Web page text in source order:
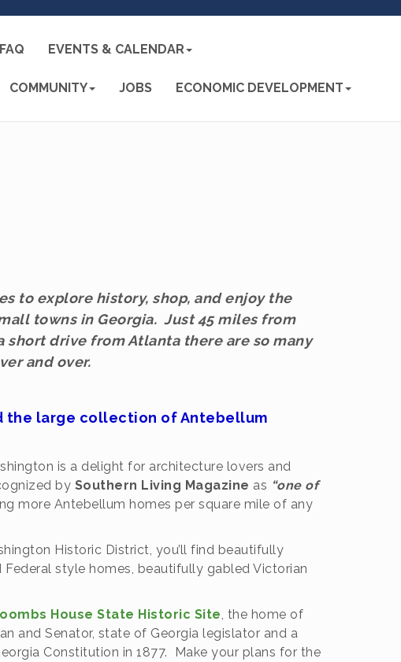
EVENTS & CALENDAR
COMMUNITY JOBS ECONOMIC DEVELOPMENT
to explore history, shop, and enjoy the
towns in Georgia. Just 45 miles from
short drive from Atlanta there are so many
and over.
the large collection of Antebellum
is a delight for architecture lovers and
by Southern Living Magazine as “one of
more Antebellum homes per square mile of any
Historic District, you’ll find beautifully
style homes, beautifully gabled Victorian
House State Historic Site, the home of
and Senator, state of Georgia legislator and a
Constitution in 1877. Make your plans for the